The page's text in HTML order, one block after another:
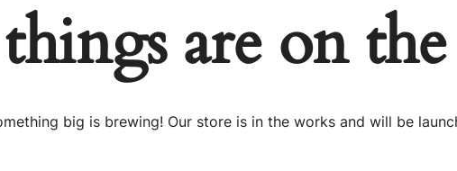
are on
big is brewing! Our store is in the works and will be